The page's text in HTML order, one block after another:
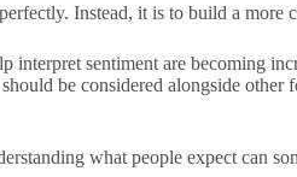
Instead, it is to build a more
interpret sentiment are becoming
be considered alongside
what people expect can